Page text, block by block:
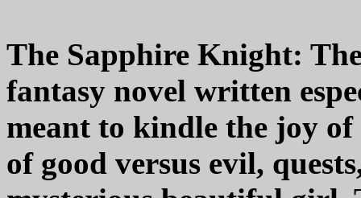
The Sapphire Knight:
fantasy novel written
meant to kindle the joy
of good versus evil,